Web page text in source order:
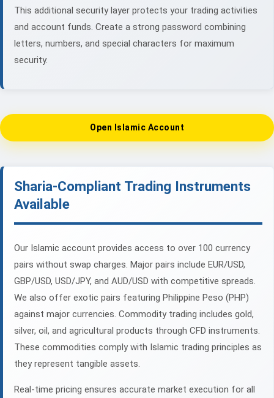
This additional security layer protects your trading activities
and account funds. Create a strong password combining
letters, numbers, and special characters for maximum
security.
Open Islamic Account
Sharia-Compliant Trading Instruments
Available
Our Islamic account provides access to over 100 currency
pairs without swap charges. Major pairs include EUR/USD,
GBP/USD, USD/JPY, and AUD/USD with competitive spreads.
We also offer exotic pairs featuring Philippine Peso (PHP)
against major currencies. Commodity trading includes gold,
silver, oil, and agricultural products through CFD instruments.
These commodities comply with Islamic trading principles as
they represent tangible assets.
Real-time pricing ensures accurate market execution for all